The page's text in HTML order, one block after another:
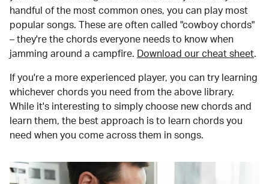
handful of the most common ones, you can play most
popular songs. These are often called "cowboy chords"
– they're the chords everyone needs to know when
jamming around a campfire.
Download our cheat sheet.
If you're a more experienced player, you can try learning
whichever chords you need from the above library.
While it's interesting to simply choose new chords and
learn them, the best approach is to learn chords you
need when you come across them in songs.